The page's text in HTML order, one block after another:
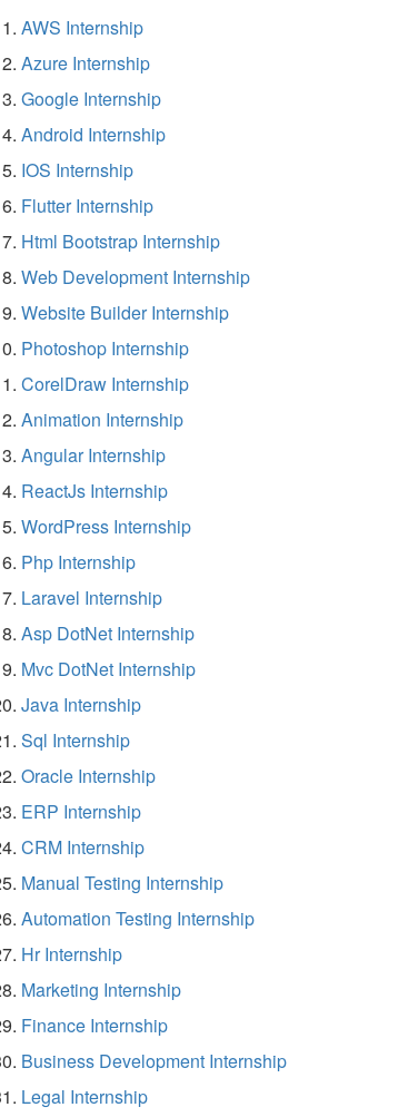
AWS Internship
Azure Internship
Google Internship
Android Internship
IOS Internship
Flutter Internship
Html Bootstrap Internship
Web Development Internship
Website Builder Internship
Photoshop Internship
CorelDraw Internship
Animation Internship
Angular Internship
ReactJs Internship
WordPress Internship
Php Internship
Laravel Internship
Asp DotNet Internship
Mvc DotNet Internship
Java Internship
Sql Internship
Oracle Internship
ERP Internship
CRM Internship
Manual Testing Internship
Automation Testing Internship
Hr Internship
Marketing Internship
Finance Internship
Business Development Internship
Legal Internship